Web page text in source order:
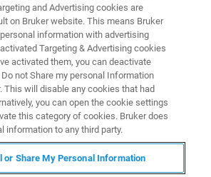
heating stage is
polymer applications
time temperature studies of
or nanoparticles.
from ambient to 300°C in air and
and Advertising cookies are
on Bruker website. This means Bruker
information with advertising
Targeting & Advertising cookies
activated them, you can deactivate
not Share my personal Information
This will disable any cookies that had
you can open the cookie settings
this category of cookies. Bruker does
information to any third party.
or Share My Personal Information